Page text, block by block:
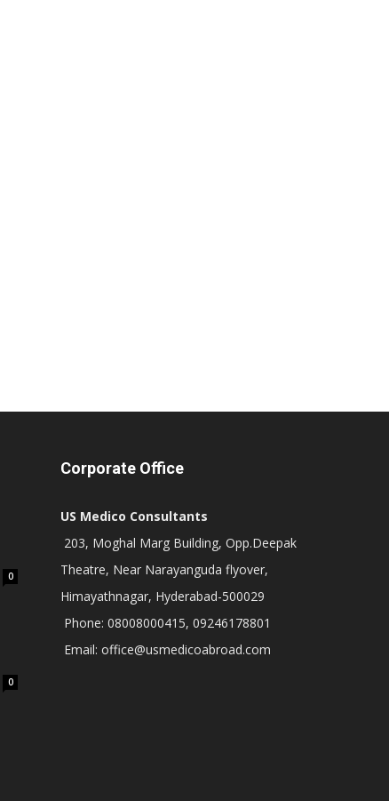
0
0
Corporate Office
US Medico Consultants
203, Moghal Marg Building, Opp.Deepak
Theatre, Near Narayanguda flyover,
Himayathnagar, Hyderabad-500029
Phone: 08008000415, 09246178801
Email: office@usmedicoabroad.com